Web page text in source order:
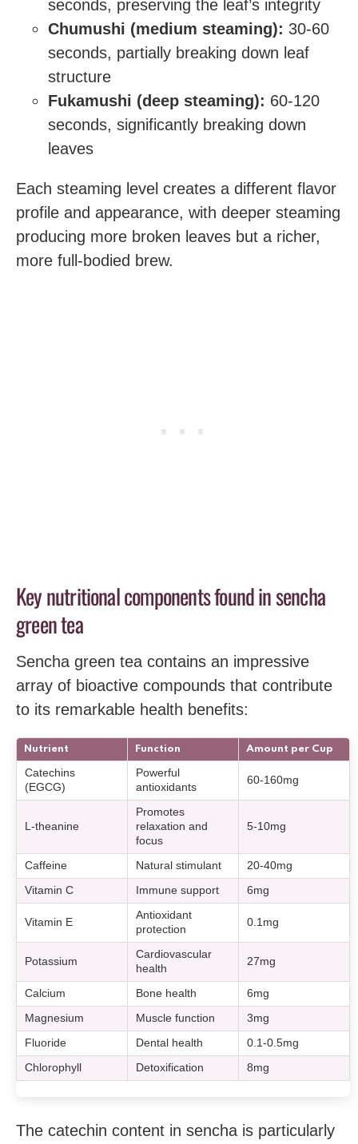
seconds, preserving the leaf’s integrity
Chumushi (medium steaming): 30-60
seconds, partially breaking down leaf
structure
Fukamushi (deep steaming): 60-120
seconds, significantly breaking down
leaves
Each steaming level creates a different flavor
profile and appearance, with deeper steaming
producing more broken leaves but a richer,
more full-bodied brew.
Key nutritional components found in sencha
green tea
Sencha green tea contains an impressive
array of bioactive compounds that contribute
to its remarkable health benefits:
Nutrient Function Amount per Cup
Catechins
(EGCG)
Powerful
antioxidants
60-160mg
L-theanine
Promotes
relaxation and
focus
5-10mg
Caffeine Natural stimulant 20-40mg
Vitamin C Immune support 6mg
Vitamin E
Antioxidant
protection
0.1mg
Potassium
Cardiovascular
health
27mg
Calcium Bone health 6mg
Magnesium Muscle function 3mg
Fluoride Dental health 0.1-0.5mg
Chlorophyll Detoxification 8mg
The catechin content in sencha is particularly